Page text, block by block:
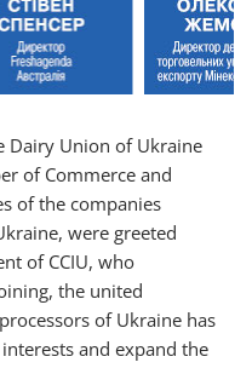
Dairy Union of Ukraine
of Commerce and
of the companies
were greeted
of CCIU, who
the united
of Ukraine has
and expand the